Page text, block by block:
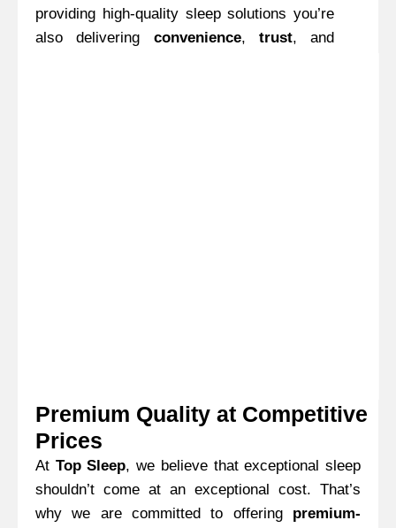
providing high-quality sleep solutions you’re
also delivering convenience, trust, and
Premium Quality at Competitive
Prices
At Top Sleep, we believe that exceptional sleep
shouldn’t come at an exceptional cost. That’s
why we are committed to offering premium-